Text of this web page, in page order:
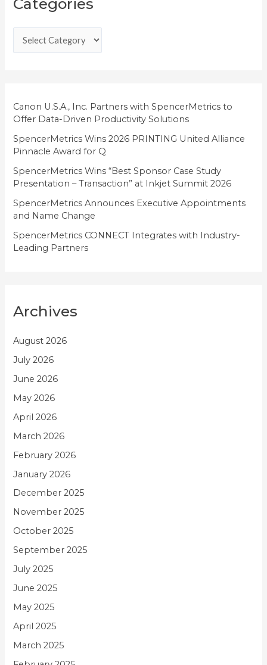
Categories
a
g
i
e
s
Canon U.S.A., Inc. Partners with SpencerMetrics to
Offer Data-Driven Productivity Solutions
SpencerMetrics Wins 2026 PRINTING United Alliance
Pinnacle Award for Q
SpencerMetrics Wins “Best Sponsor Case Study
Presentation – Transaction” at Inkjet Summit 2026
SpencerMetrics Announces Executive Appointments
and Name Change
SpencerMetrics CONNECT Integrates with Industry-
Leading Partners
Archives
August 2026
July 2026
June 2026
May 2026
April 2026
March 2026
February 2026
January 2026
December 2025
November 2025
October 2025
September 2025
July 2025
June 2025
May 2025
April 2025
March 2025